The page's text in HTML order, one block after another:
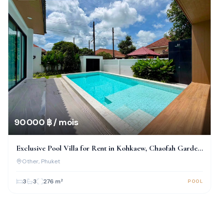
90 000 ฿ / mois
Exclusive Pool Villa for Rent in Kohkaew, Chaofah Garden
Home
Other, Phuket
3 3 276 m² POOL